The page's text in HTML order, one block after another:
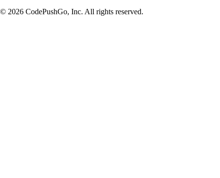
© 2026 CodePushGo, Inc. All rights reserved.